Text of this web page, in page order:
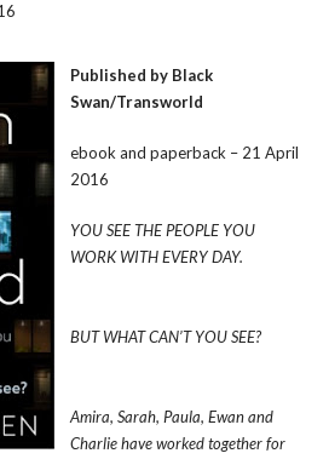
Published by Black
Swan/Transworld
ebook and paperback – 21 April
2016
YOU SEE THE PEOPLE YOU
WORK WITH EVERY DAY.
BUT WHAT CAN’T YOU SEE?
Amira, Sarah, Paula, Ewan and
Charlie have worked together for